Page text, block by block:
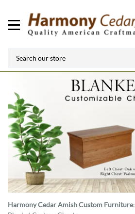
Harmony CedarAmish Custom Furniture: